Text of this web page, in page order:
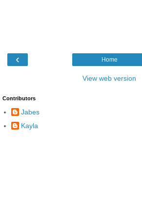
‹ Home
View web version
Contributors
Jabes
Kayla